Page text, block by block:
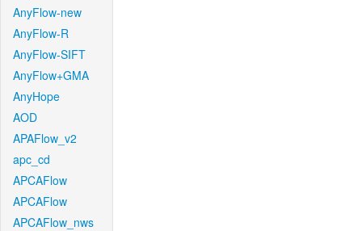
AnyFlow-new
AnyFlow-R
AnyFlow-SIFT
AnyFlow+GMA
AnyHope
AOD
APAFlow_v2
apc_cd
APCAFlow
APCAFlow
APCAFlow_nws